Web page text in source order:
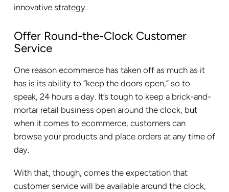
innovative strategy.
Offer Round-the-Clock Customer
Service
One reason ecommerce has taken off as much as it
has is its ability to “keep the doors open,” so to
speak, 24 hours a day. It’s tough to keep a brick-and-
mortar retail business open around the clock, but
when it comes to ecommerce, customers can
browse your products and place orders at any time of
day.
With that, though, comes the expectation that
customer service will be available around the clock,